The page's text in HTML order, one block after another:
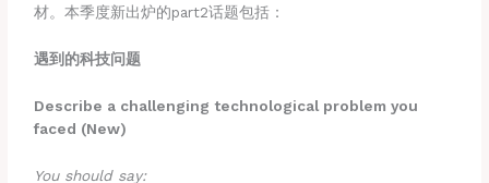
材。本季度新出炉的part2话题包括：
遇到的科技问题
Describe a challenging technological problem you
faced (New)
You should say: